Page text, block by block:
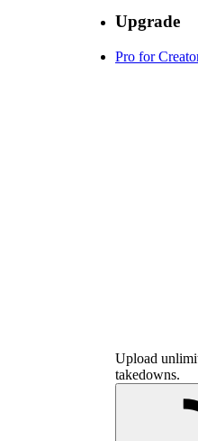
Upgrade
Pro for
Upload
takedowns.